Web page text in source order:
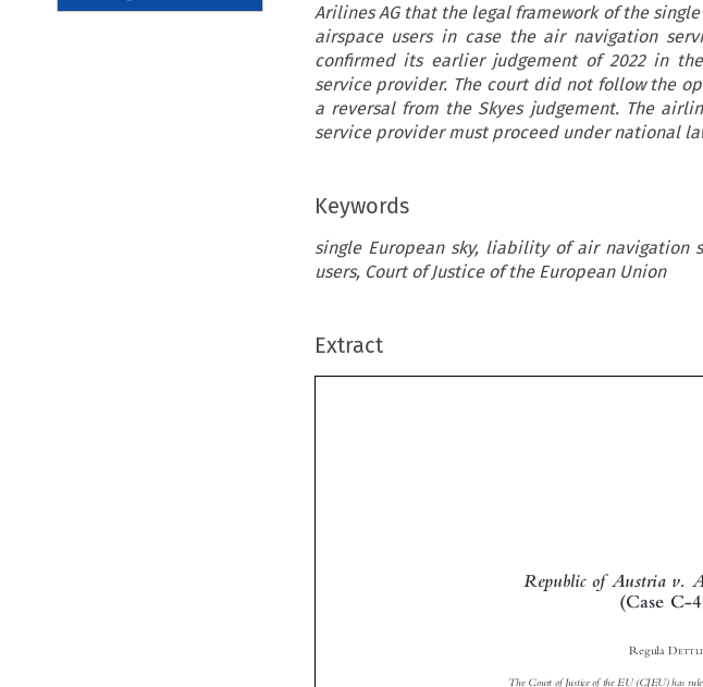
Arilines AG that the legal framework of the
airspace users in case the air navigation
confirmed its earlier judgement of 2022 in
service provider. The court did not follow the
a reversal from the Skyes judgement. The
service provider must proceed under national
Keywords
single European sky, liability of air navigation
users, Court of Justice of the European Union
Extract

Republic of Austria v.
(CaseC-